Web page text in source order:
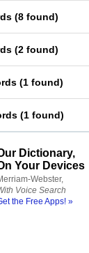
(8 found)
(2 found)
(1 found)
(1 found)
Dictionary,
Your Devices
Webster,
Voice Search
the Free Apps! »